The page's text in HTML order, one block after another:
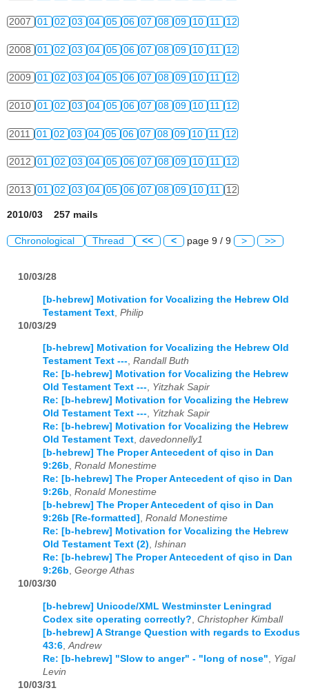
2007 01 02 03 04 05 06 07 08 09 10 11 12
2008 01 02 03 04 05 06 07 08 09 10 11 12
2009 01 02 03 04 05 06 07 08 09 10 11 12
2010 01 02 03 04 05 06 07 08 09 10 11 12
2011 01 02 03 04 05 06 07 08 09 10 11 12
2012 01 02 03 04 05 06 07 08 09 10 11 12
2013 01 02 03 04 05 06 07 08 09 10 11 12
2010/03 257 mails
Chronological Thread << < page 9 / 9 > >>
10/03/28
[b-hebrew] Motivation for Vocalizing the Hebrew Old
Testament Text Philip
10/03/29
[b-hebrew] Motivation for Vocalizing the Hebrew Old
Testament Text ---, Randall Buth
Re: [b-hebrew] Motivation for Vocalizing the Hebrew
Old Testament Text ---, Yitzhak Sapir
Re: [b-hebrew] Motivation for Vocalizing the Hebrew
Old Testament Text ---, Yitzhak Sapir
Re: [b-hebrew] Motivation for Vocalizing the Hebrew
Old Testament Text, davedonnelly1
[b-hebrew] The Proper Antecedent of qiso in Dan
9:26b, Ronald Monestime
Re: [b-hebrew] The Proper Antecedent of qiso in Dan
9:26b, Ronald Monestime
[b-hebrew] The Proper Antecedent of qiso in Dan
9:26b [Re-formatted] , Ronald Monestime
Re: [b-hebrew] Motivation for Vocalizing the Hebrew
Old Testament Text (2), Ishinan
Re: [b-hebrew] The Proper Antecedent of qiso in Dan
9:26b, George Athas
10/03/30
[b-hebrew] Unicode/XML Westminster Leningrad
Codex site operating correctly? Christopher Kimball
[b-hebrew] A Strange Question with regards to Exodus
43:6 Andrew
Re: [b-hebrew] "Slow to anger" - "long of nose"
Yigal
Levin
10/03/31